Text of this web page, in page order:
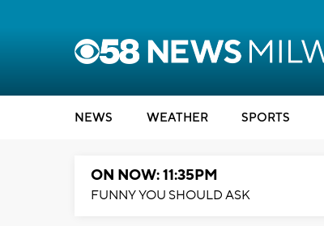
NEWS WEATHER SPORTS
ON NOW: 11:35PM
FUNNY YOU SHOULD ASK